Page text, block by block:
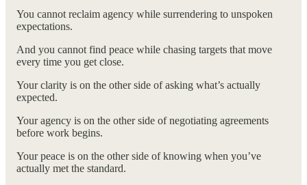
You cannot reclaim agency while surrendering to unspoken
expectations.
And you cannot find peace while chasing targets that move
every time you get close.
Your clarity is on the other side of asking what’s actually
expected.
Your agency is on the other side of negotiating agreements
before work begins.
Your peace is on the other side of knowing when you’ve
actually met the standard.